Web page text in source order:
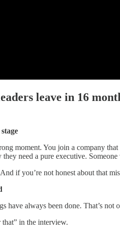
leave in 16
moment. You join a company
need a pure executive. Someone
if you’re not honest about that
have always been done. That’s
that” in the interview.